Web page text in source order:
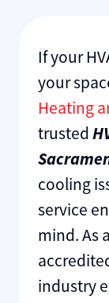
If your
your
Heating
trusted
cooling
service
mind. As
industry